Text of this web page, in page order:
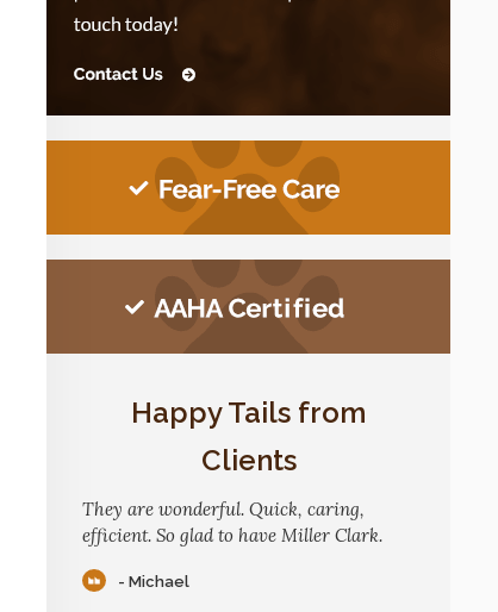
Happy Tails from
Clients
They are wonderful. Quick, caring,
efficient. So glad to have Miller Clark.
- Michael